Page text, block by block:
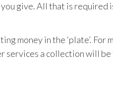
give. All that is required
money in the ‘plate’.
services a collection will